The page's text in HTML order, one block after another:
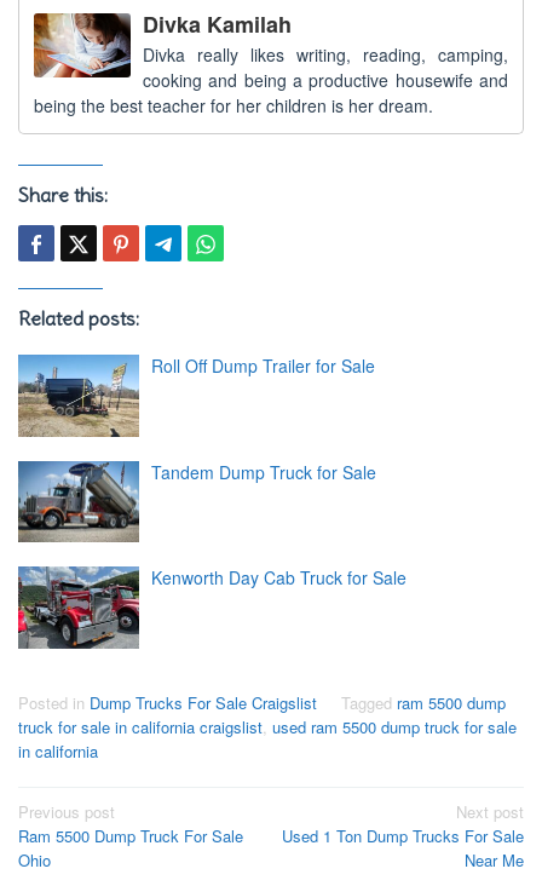
Divka Kamilah
Divka really likes writing, reading, camping,
cooking and being a productive housewife and
being the best teacher for her children is her dream.
Share this:
Related posts:
Roll Off Dump Trailer for Sale
Tandem Dump Truck for Sale
Kenworth Day Cab Truck for Sale
Posted in Dump Trucks For Sale Craigslist Tagged ram 5500 dump
truck for sale in california craigslist used ram 5500 dump truck for sale
in california
Post
navigation
Previous post
Ram 5500 Dump Truck For Sale
Ohio
Next post
Used 1 Ton Dump Trucks For Sale
Near Me